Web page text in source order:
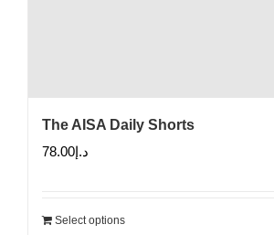
The AISA Daily Shorts
د.إ78.00
Select options